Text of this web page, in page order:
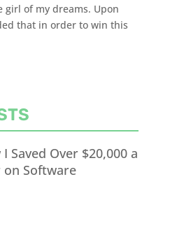
of my dreams. Upon
that in order to win this
I Saved Over $20,000 a
on Software